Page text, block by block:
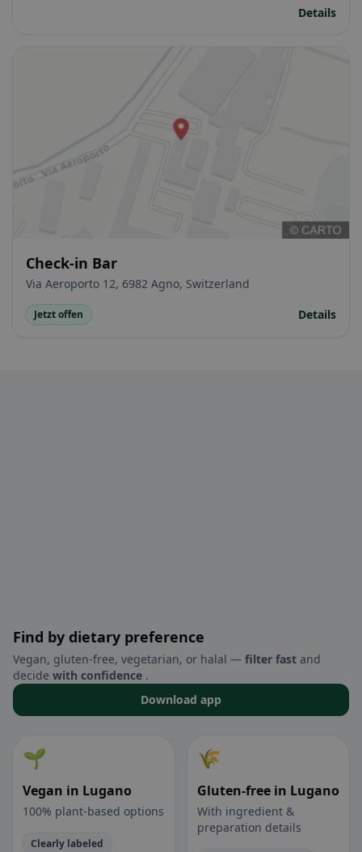
Details
Check-in Bar
Via Aeroporto 12, 6982 Agno, Switzerland
Jetzt offen Details
Find by dietary preference
Vegan, gluten-free, vegetarian, or halal — filter fast and
decide with confidence .
Download app
🌱
Vegan in Lugano
100% plant-based options
Clearly labeled
🌾
Gluten-free in Lugano
With ingredient &
preparation details